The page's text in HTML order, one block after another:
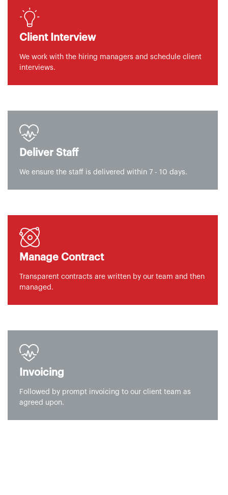
Client Interview
We work with the hiring managers and schedule client
interviews.
Deliver Staff
We ensure the staff is delivered within 7 - 10 days.
Manage Contract
Transparent contracts are written by our team and then
managed.
Invoicing
Followed by prompt invoicing to our client team as
agreed upon.